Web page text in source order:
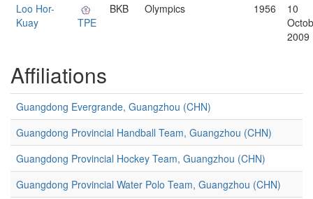
Loo Hor-
Kuay
TPE
BKB Olympics 1956
10
2009
Affiliations
Guangdong Evergrande, Guangzhou (CHN)
Guangdong Provincial Handball Team, Guangzhou (CHN)
Guangdong Provincial Hockey Team, Guangzhou (CHN)
Guangdong Provincial Water Polo Team, Guangzhou (CHN)